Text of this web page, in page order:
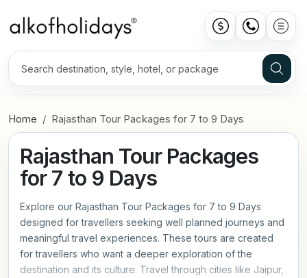
Home Rajasthan Tour Packages for 7 to 9 Days
Rajasthan Tour Packages
for 7 to 9 Days
Explore our Rajasthan Tour Packages for 7 to 9 Days
designed for travellers seeking well planned journeys and
meaningful travel experiences. These tours are created
for travellers who want a deeper exploration of the
destination and its culture. Travel through cities like Jaipur,